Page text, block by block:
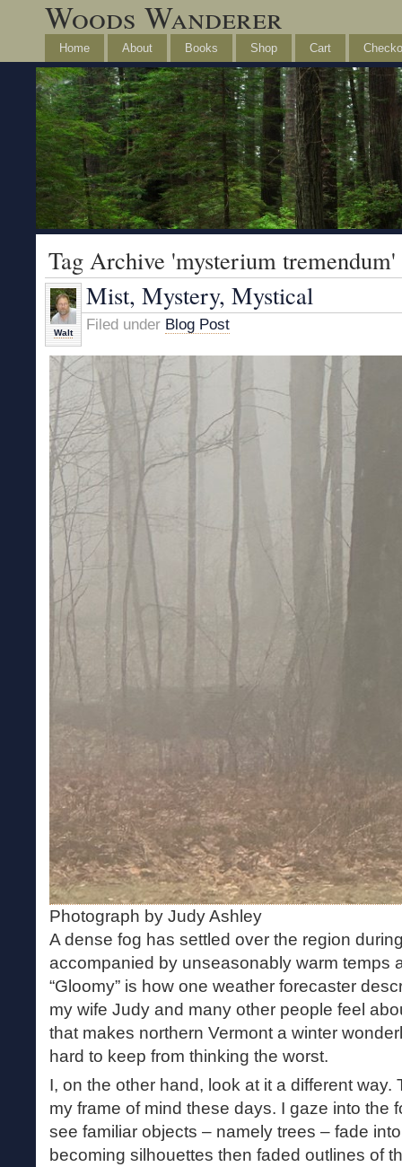
Woods Wanderer
Home About Books Shop Cart
Tag Archive 'mysterium tremendum'
Walt
Mist, Mystery, Mystical
Filed under Blog Post
Photograph by Judy Ashley
A dense fog has settled over the region
accompanied by unseasonably warm temps
“Gloomy” is how one weather forecaster
my wife Judy and many other people feel
that makes northern Vermont a winter
hard to keep from thinking the worst.
I, on the other hand, look at it a different way.
my frame of mind these days. I gaze into the
see familiar objects – namely trees – fade
becoming silhouettes then faded outlines of